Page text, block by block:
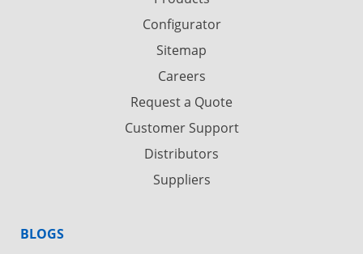
Configurator
Sitemap
Careers
Request a Quote
Customer Support
Distributors
Suppliers
BLOGS